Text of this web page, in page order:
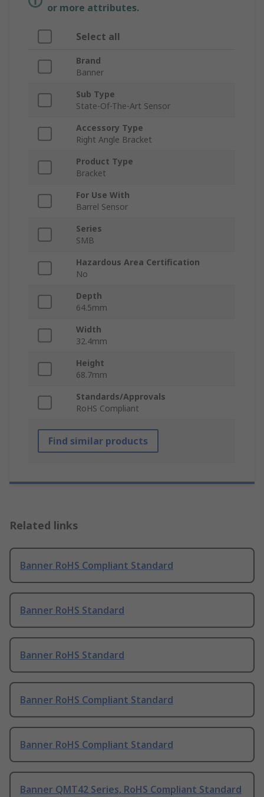
or more attributes.
Select all
Brand
Banner
Sub Type
State-Of-The-Art Sensor
Accessory Type
Right Angle Bracket
Product Type
Bracket
For Use With
Barrel Sensor
Series
SMB
Hazardous Area Certification
No
Depth
64.5mm
Width
32.4mm
Height
68.7mm
Standards/Approvals
RoHS Compliant
Find similar products
Related links
Banner RoHS Compliant Standard
Banner RoHS Standard
Banner RoHS Standard
Banner RoHS Compliant Standard
Banner RoHS Compliant Standard
Banner QMT42 Series, RoHS Compliant Standard